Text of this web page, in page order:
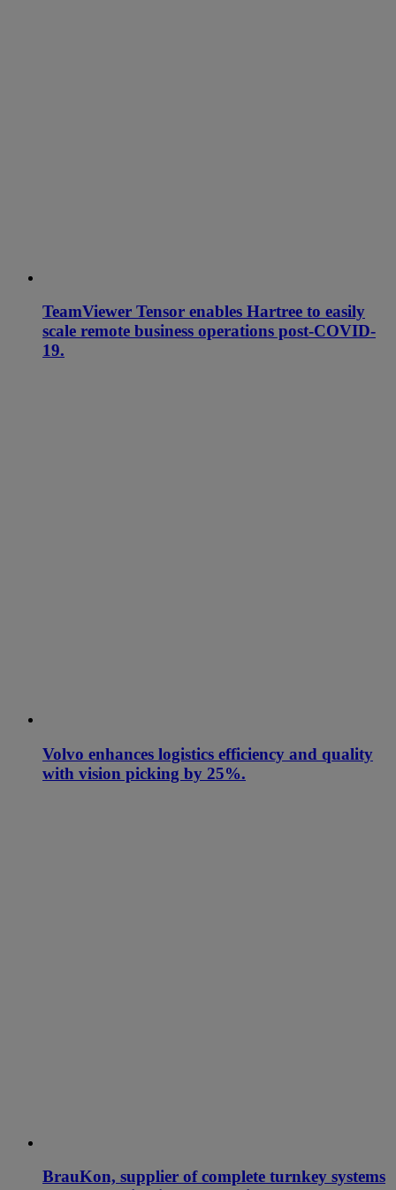
TeamViewer Tensor enables Hartree to easily
scale remote business operations post-COVID-
19.
Volvo enhances logistics efficiency and quality
with vision picking by 25%.
BrauKon, supplier of complete turnkey systems